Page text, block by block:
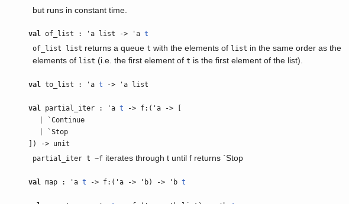
but runs in constant time.
val of_list : 'a list -> 'a t
of_list list returns a queuet with the elements of list in the same order as the
elements of list (i.e. the first element oft is the first element of the list).
val to_list : 'a t -> 'a list
val partial_iter : 'a t -> f:('a -> [
| `Continue
| `Stop
]) -> unit
partial_iter t ~f iterates through t until f returns `Stop
val map : 'a t -> f:('a -> 'b) -> 'b t